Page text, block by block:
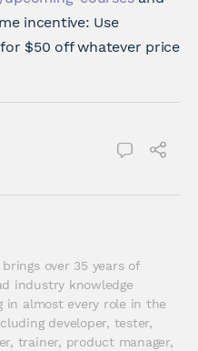
incentive: Use
for $50 off whatever price
over 35 years of
industry knowledge
in almost every role in the
developer, tester,
trainer, product manager,